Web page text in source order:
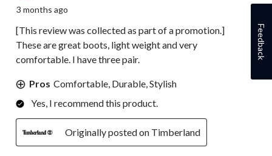
3 months ago
[This review was collected as part of a promotion.]
These are great boots, light weight and very
comfortable. I have three pair.
Pros Comfortable, Durable, Stylish
Yes, I recommend this product.
Originally posted on Timberland
Feedback